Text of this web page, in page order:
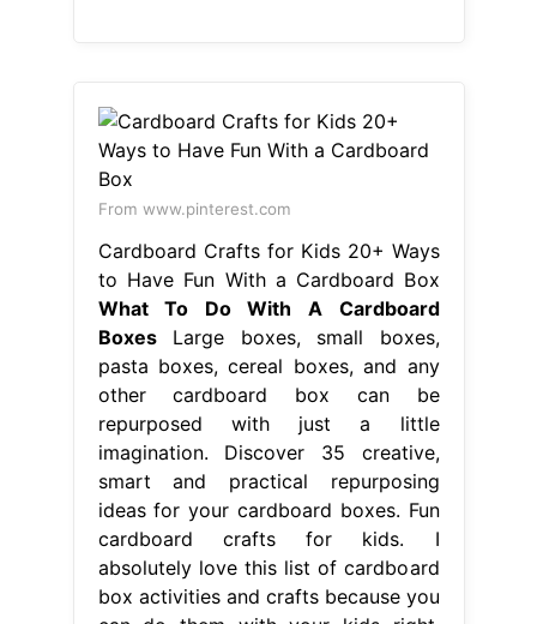
From www.pinterest.com
Cardboard Crafts for Kids 20+ Ways
to Have Fun With a Cardboard Box
What To Do With A Cardboard
BoxesLarge boxes, small boxes,
pasta boxes, cereal boxes, and any
other cardboard box can be
repurposed with just a little
imagination. Discover 35 creative,
smart and practical repurposing
ideas for your cardboard boxes. Fun
cardboard crafts for kids. I
absolutely love this list of cardboard
box activities and crafts because you